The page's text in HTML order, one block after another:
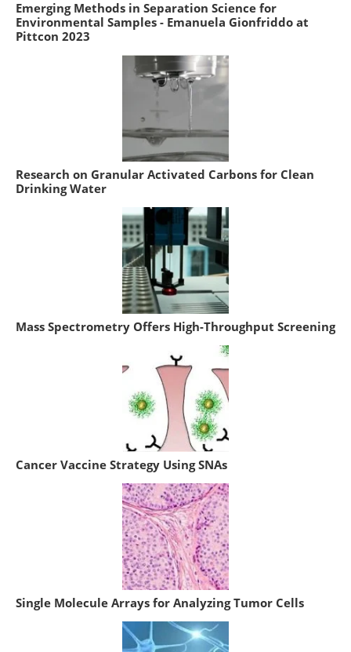
Emerging Methods in Separation Science for
Environmental Samples - Emanuela Gionfriddo at
Pittcon 2023
Research on Granular Activated Carbons for Clean
Drinking Water
Mass Spectrometry Offers High-Throughput Screening
Cancer Vaccine Strategy Using SNAs
Single Molecule Arrays for Analyzing Tumor Cells